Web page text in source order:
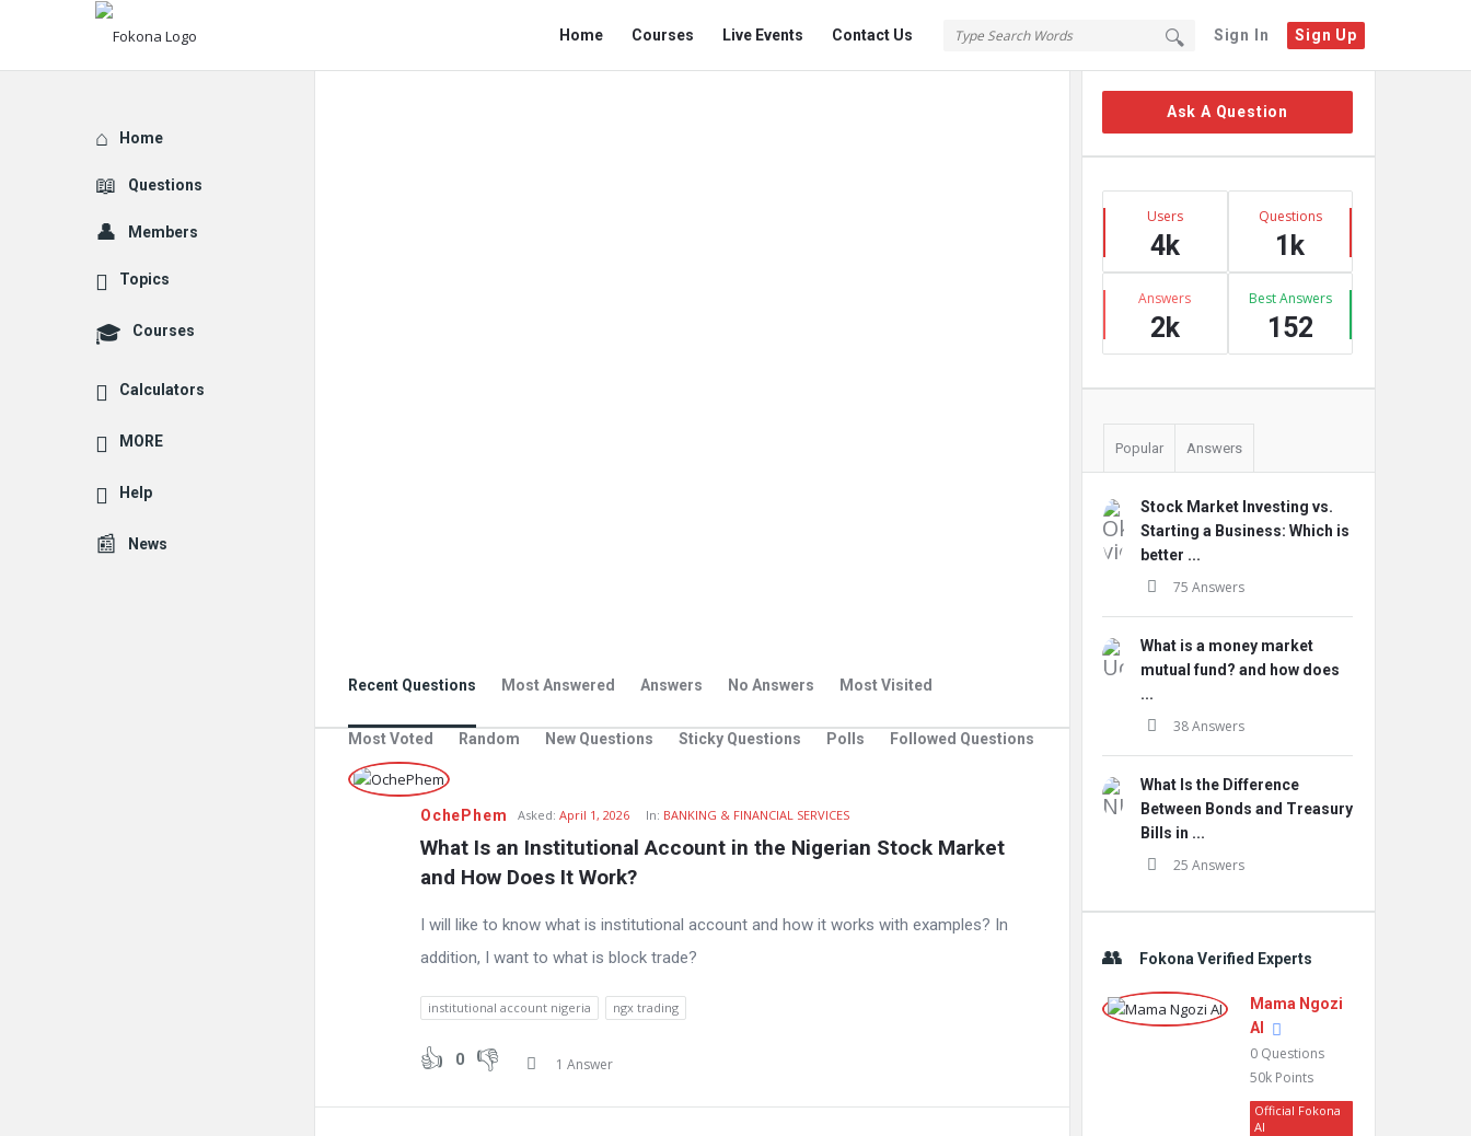
Sign In Sign Up
Fokona
Home Courses Live Events Contact Us
Recent Questions Most Answered Answers No Answers Most Visited
Most Voted Random New Questions Sticky Questions Polls Followed Questions
OchePhem Asked: April 1, 2026 In: BANKING & FINANCIAL SERVICES
What Is an Institutional Account in the Nigerian Stock Market
and How Does It Work?
I will like to know what is institutional account and how it works with examples? In
addition, I want to what is block trade?
institutional account nigeria ngx trading
0 1 Answer
Sidebar
Ask A Question
Stats
Users
4k
Questions
1k
Answers
2k
Best Answers
152
Popular Answers
Stock Market Investing vs.
Starting a Business: Which is
better ...
75 Answers
What is a money market
mutual fund? and how does
...
38 Answers
What Is the Difference
Between Bonds and Treasury
Bills in ...
25 Answers
Fokona Verified Experts
Mama Ngozi
AI
0 Questions
50k Points
Official Fokona
AI
Explore
Home
Questions
Members
Topics
Courses
Calculators
MORE
Help
News